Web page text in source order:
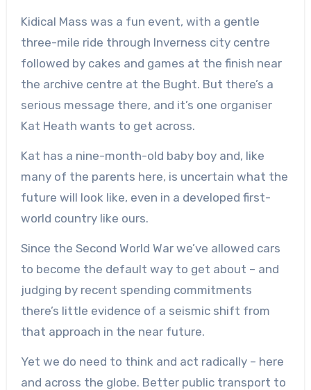
Kidical Mass was a fun event, with a gentle
three-mile ride through Inverness city centre
followed by cakes and games at the finish near
the archive centre at the Bught. But there’s a
serious message there, and it’s one organiser
Kat Heath wants to get across.
Kat has a nine-month-old baby boy and, like
many of the parents here, is uncertain what the
future will look like, even in a developed first-
world country like ours.
Since the Second World War we’ve allowed cars
to become the default way to get about – and
judging by recent spending commitments
there’s little evidence of a seismic shift from
that approach in the near future.
Yet we do need to think and act radically – here
and across the globe. Better public transport to